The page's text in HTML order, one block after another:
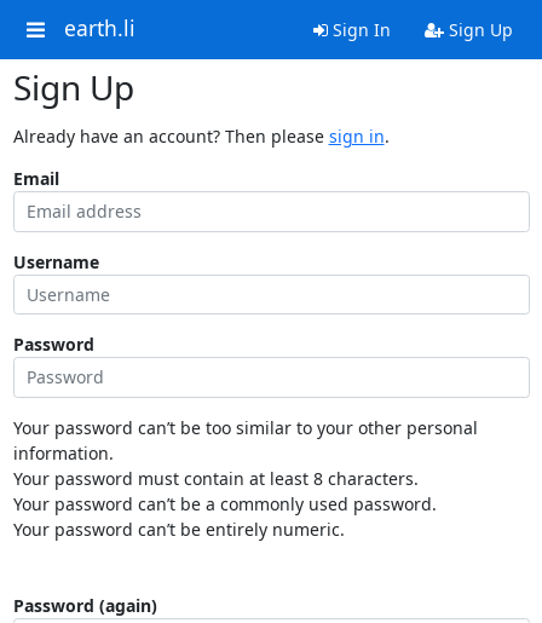
earth.li Sign In Sign Up
Sign Up
Already have an account? Then please sign in.
Email
Username
Password
Your password can’t be too similar to your other personal
information.
Your password must contain at least 8 characters.
Your password can’t be a commonly used password.
Your password can’t be entirely numeric.
Password (again)